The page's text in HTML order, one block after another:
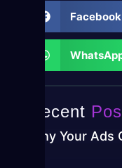
Facebook
Recent
Why Your